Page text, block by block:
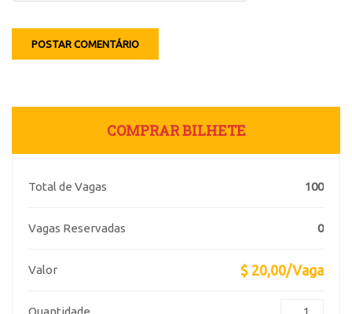
COMPRAR BILHETE
Total de Vagas 100
Vagas Reservadas 0
Valor $ 20,00/Vaga